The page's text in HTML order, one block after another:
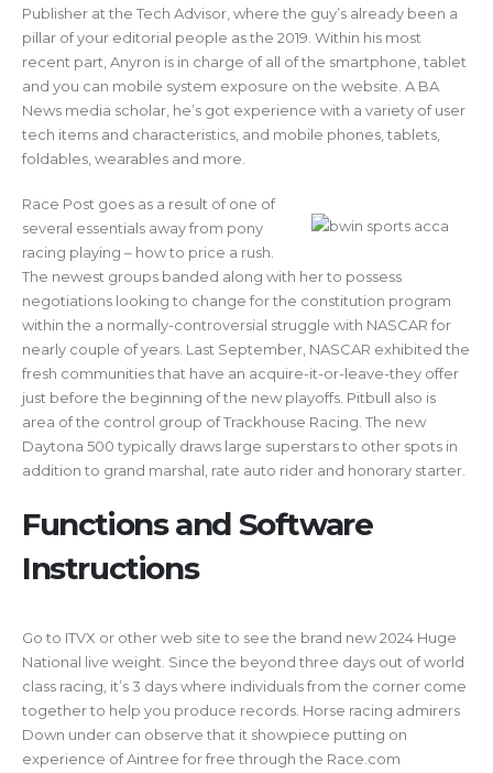
Publisher at the Tech Advisor, where the guy’s already been a
pillar of your editorial people as the 2019. Within his most
recent part, Anyron is in charge of all of the smartphone, tablet
and you can mobile system exposure on the website. A BA
News media scholar, he’s got experience with a variety of user
tech items and characteristics, and mobile phones, tablets,
foldables, wearables and more.
Race Post goes as a result of one of
several essentials away from pony
racing playing – how to price a rush.
The newest groups banded along with her to possess
negotiations looking to change for the constitution program
within the a normally-controversial struggle with NASCAR for
nearly couple of years. Last September, NASCAR exhibited the
fresh communities that have an acquire-it-or-leave-they offer
just before the beginning of the new playoffs. Pitbull also is
area of the control group of Trackhouse Racing. The new
Daytona 500 typically draws large superstars to other spots in
addition to grand marshal, rate auto rider and honorary starter.
Functions and Software
Instructions
Go to ITVX or other web site to see the brand new 2024 Huge
National live weight. Since the beyond three days out of world
class racing, it’s 3 days where individuals from the corner come
together to help you produce records. Horse racing admirers
Down under can observe that it showpiece putting on
experience of Aintree for free through the Race.com